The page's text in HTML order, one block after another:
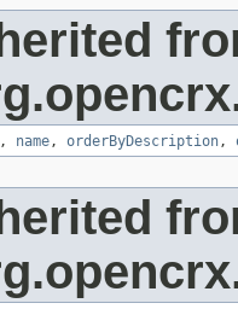
, name, orderByDescription,